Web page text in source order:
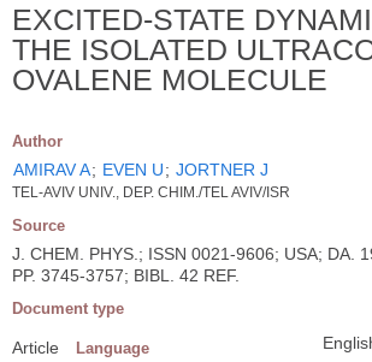
EXCITED-STATE
THE ISOLATED
OVALENE MOLECULE
Author
AMIRAV A; EVEN U; JORTNER J
TEL-AVIV UNIV., DEP. CHIM./TEL AVIV/ISR
Source
J. CHEM. PHYS.; ISSN 0021-9606; USA; DA.
PP. 3745-3757; BIBL. 42 REF.
Document type
Article Language